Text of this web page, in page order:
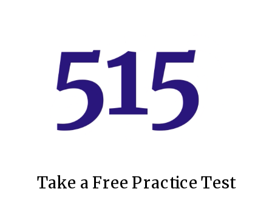
Take a Free Practice Test